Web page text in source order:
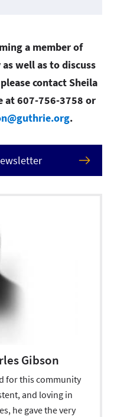
a member of
well as to discuss
contact Sheila
at 607-756-3758 or
.
Gibson
for this community
and loving in
he gave the very